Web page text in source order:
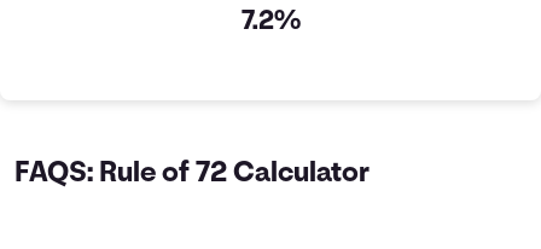
7.2%
FAQS: Rule of 72 Calculator